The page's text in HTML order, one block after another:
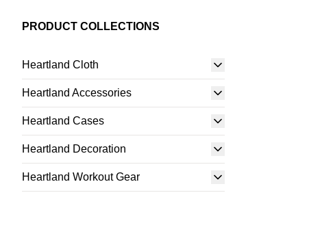
PRODUCT COLLECTIONS
Heartland Cloth
Heartland Accessories
Heartland Cases
Heartland Decoration
Heartland Workout Gear